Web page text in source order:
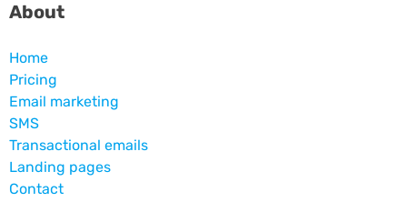
About
Home
Pricing
Email marketing
SMS
Transactional emails
Landing pages
Contact